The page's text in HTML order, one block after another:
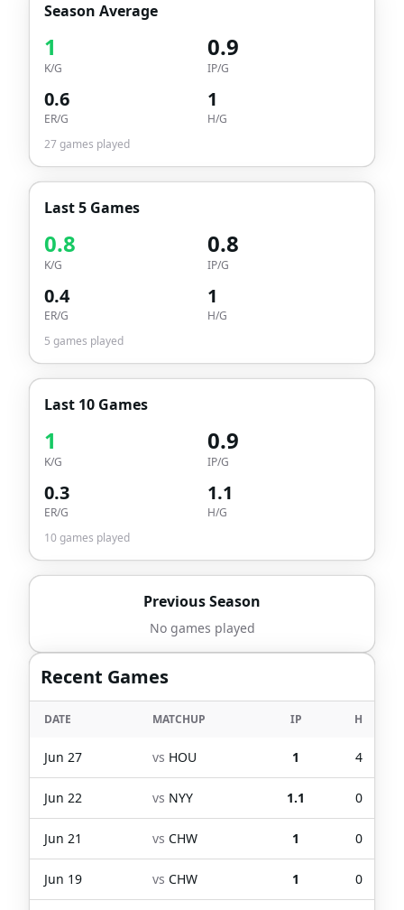
Season Average
1
K/G
0.9
IP/G
0.6
ER/G
1
H/G
27games played
Last 5 Games
0.8
K/G
0.8
IP/G
0.4
ER/G
1
H/G
5 games played
Last 10 Games
1
K/G
0.9
IP/G
0.3
ER/G
1.1
H/G
10games played
Previous Season
No games played
Recent Games
DATE MATCHUP IP H
Jun 27 vs HOU 1 4
Jun 22 vs NYY 1.1 0
Jun 21 vs CHW 1 0
Jun 19 vs CHW 1 0